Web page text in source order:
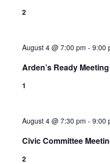
2
Arden’s Ready Meeting
August 4 @ 7:00 pm - 9:00
1
Civic Committee
August 4 @ 7:30 pm - 9:00
2